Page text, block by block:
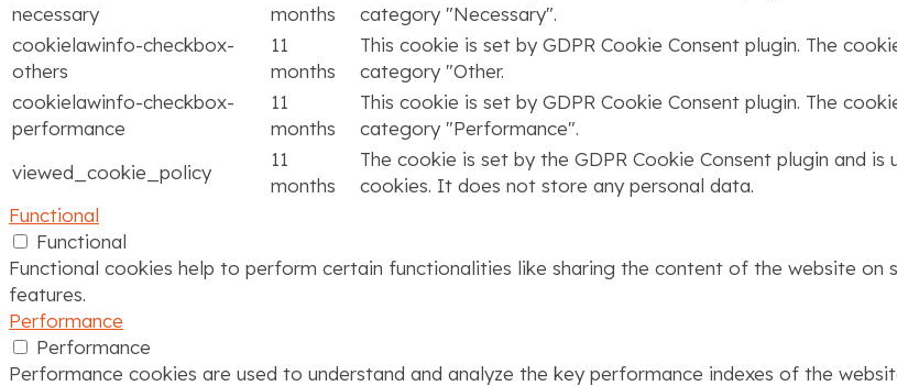
necessary
months
category "Necessary".
cookielawinfo-checkbox-
others
11
months
This cookie is set by GDPR Cookie Consent plugin. The
category "Other.
cookielawinfo-checkbox-
performance
11
months
This cookie is set by GDPR Cookie Consent plugin. The
category "Performance".
viewed_cookie_policy
11
months
The cookie is set by the GDPR Cookie Consent plugin and
cookies. It does not store any personal data.
Functional
Functional
Functional cookies help to perform certain functionalities like sharing the content of the website
features.
Performance
Performance
Performance cookies are used to understand and analyze the key performance indexes of the